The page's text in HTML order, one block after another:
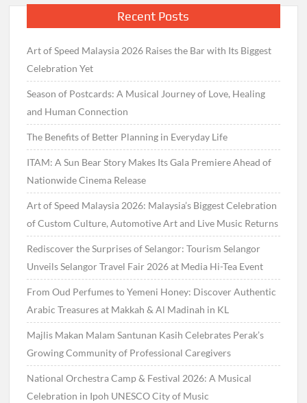
Recent Posts
Art of Speed Malaysia 2026 Raises the Bar with Its Biggest
Celebration Yet
Season of Postcards: A Musical Journey of Love, Healing
and Human Connection
The Benefits of Better Planning in Everyday Life
ITAM: A Sun Bear Story Makes Its Gala Premiere Ahead of
Nationwide Cinema Release
Art of Speed Malaysia 2026: Malaysia’s Biggest Celebration
of Custom Culture, Automotive Art and Live Music Returns
Rediscover the Surprises of Selangor: Tourism Selangor
Unveils Selangor Travel Fair 2026 at Media Hi-Tea Event
From Oud Perfumes to Yemeni Honey: Discover Authentic
Arabic Treasures at Makkah & Al Madinah in KL
Majlis Makan Malam Santunan Kasih Celebrates Perak’s
Growing Community of Professional Caregivers
National Orchestra Camp & Festival 2026: A Musical
Celebration in Ipoh UNESCO City of Music